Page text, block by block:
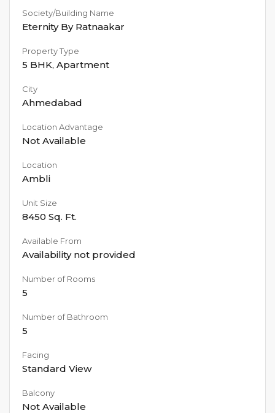
Society/Building Name
Eternity By Ratnaakar
Property Type
5 BHK, Apartment
City
Ahmedabad
Location Advantage
Not Available
Location
Ambli
Unit Size
8450 Sq. Ft.
Available From
Availability not provided
Number of Rooms
5
Number of Bathroom
5
Facing
Standard View
Balcony
Not Available